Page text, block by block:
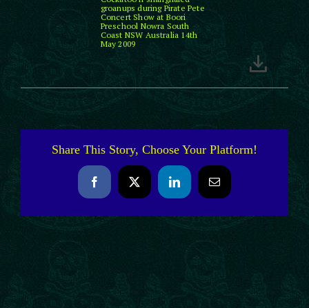
groanups during Pirate Pete
Concert Show at Boori
Preschool Nowra South
Coast NSW Australia 14th
May 2009
Share This Story, Choose Your Platform!
FacebookX LinkedInEmail